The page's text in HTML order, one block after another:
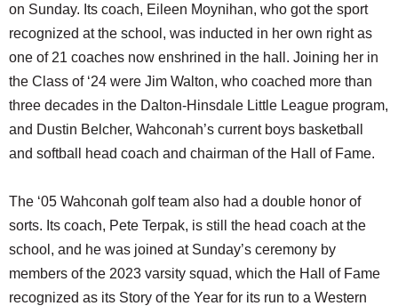
on Sunday. Its coach, Eileen Moynihan, who got the sport
recognized at the school, was inducted in her own right as
one of 21 coaches now enshrined in the hall. Joining her in
the Class of ‘24 were Jim Walton, who coached more than
three decades in the Dalton-Hinsdale Little League program,
and Dustin Belcher, Wahconah’s current boys basketball
and softball head coach and chairman of the Hall of Fame.
The ‘05 Wahconah golf team also had a double honor of
sorts. Its coach, Pete Terpak, is still the head coach at the
school, and he was joined at Sunday’s ceremony by
members of the 2023 varsity squad, which the Hall of Fame
recognized as its Story of the Year for its run to a Western